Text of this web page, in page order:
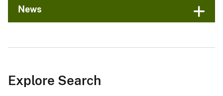
News
Explore Search